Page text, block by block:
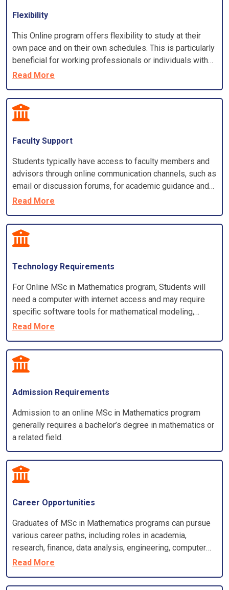
Flexibility
This Online program offers flexibility to study at their
own pace and on their own schedules. This is particularly
beneficial for working professionals or individuals with
other commitments
Read More
Faculty Support
Students typically have access to faculty members and
advisors through online communication channels, such as
email or discussion forums, for academic guidance and
support
Read More
Technology Requirements
For Online MSc in Mathematics program, Students will
need a computer with internet access and may require
specific software tools for mathematical modeling,
analysis, and simulations
Read More
Admission Requirements
Admission to an online MSc in Mathematics program
generally requires a bachelor’s degree in mathematics or
a related field.
Career Opportunities
Graduates of MSc in Mathematics programs can pursue
various career paths, including roles in academia,
research, finance, data analysis, engineering, computer
science, and more. The specific career opportunities
the program
Read More